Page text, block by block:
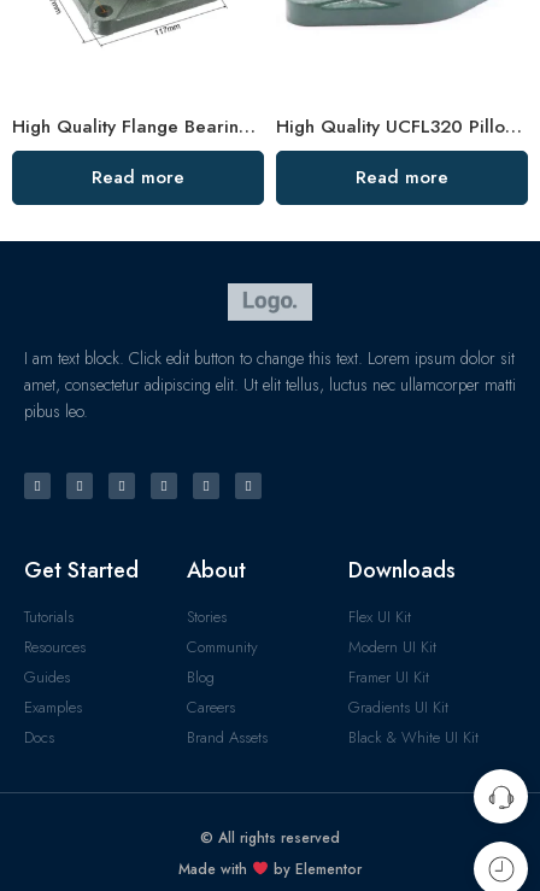
High Quality Flange Bearing F204, 4 Holes, Large Stock
Read more
High Quality UCFL320 Pillow Block Bearing, China Factory
Read more
I am text block. Click edit button to change this text. Lorem ipsum dolor sit
amet, consectetur adipiscing elit. Ut elit tellus, luctus nec ullamcorper matti
pibus leo.
Get Started
Tutorials
Resources
Guides
Examples
Docs
About
Stories
Community
Blog
Careers
Brand Assets
Downloads
Flex UI Kit
Modern UI Kit
Framer UI Kit
Gradients UI Kit
Black & White UI Kit
© All rights reserved
Made with
by Elementor